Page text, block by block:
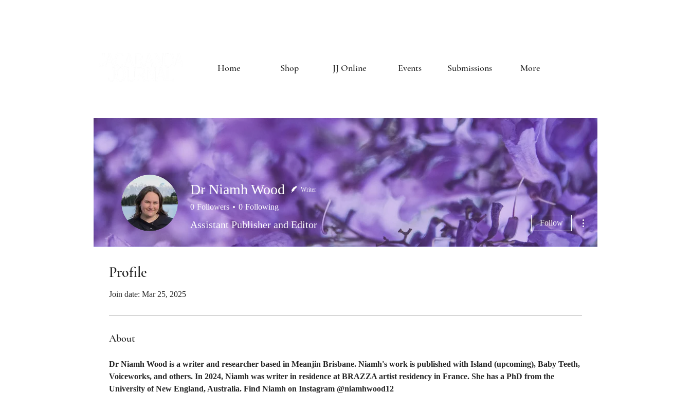
Home Shop JJ Online Events Submissions More
Dr Niamh Wood Writer
0 Followers 0 Following
Assistant Publisher and Editor Follow
More actions
Profile
Join date: Mar 25, 2025
About
Dr Niamh Wood is a writer and researcher based in Meanjin Brisbane. Niamh's work is published with Island (upcoming), Baby Teeth,
Voiceworks, and others. In 2024, Niamh was writer in residence at BRAZZA artist residency in France. She has a PhD from the
University of New England, Australia. Find Niamh on Instagram @niamhwood12